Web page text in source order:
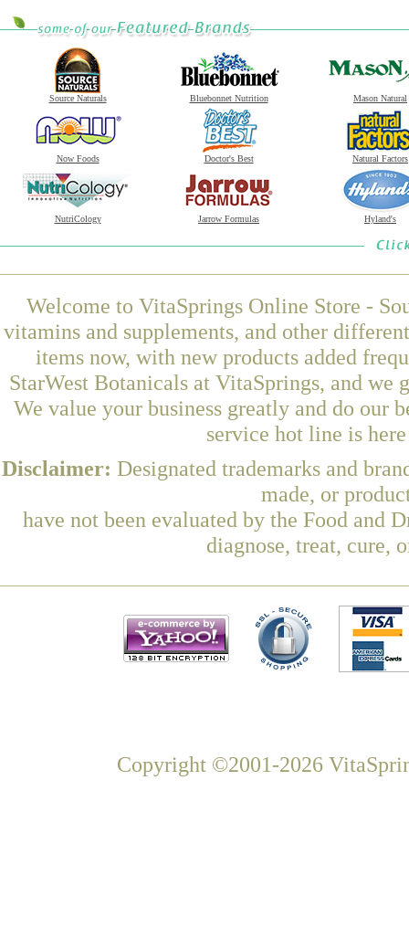
Source Naturals Bluebonnet Nutrition Mason Natural
Now Foods Doctor's Best Natural Factors
NutriCology Jarrow Formulas Hyland's
Welcome to VitaSprings Online Store -
vitamins and supplements, and other
items now, with new products added
StarWest Botanicals at VitaSprings, and we
We value your business greatly and do our
service hot line is
Disclaimer: Designated trademarks and
made, or
have not been evaluated by the Food and
diagnose, treat, cure,
Copyright ©2001-2026